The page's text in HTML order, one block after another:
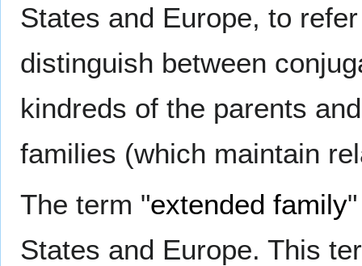
States and Europe, to
distinguish between
kindreds of the parents
families (which maintain
The term "extended family
States and Europe. This